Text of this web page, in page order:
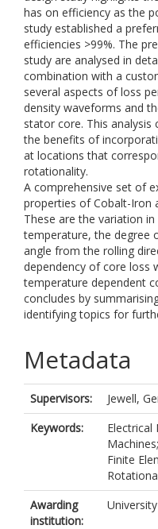
has on efficiency as the
study established a
efficiencies >99%. The
study are analysed in
combination with a
several aspects of loss
density waveforms and
stator core. This analysis
the benefits of
at locations that
rotationality.
A comprehensive set of
properties of Cobalt-Iron
These are the variation
temperature, the degree
angle from the rolling
dependency of core loss
temperature dependent
concludes by
identifying topics for
Metadata
Supervisors:
Jewell,
Keywords:
Electrical
Finite
Awarding
institution: